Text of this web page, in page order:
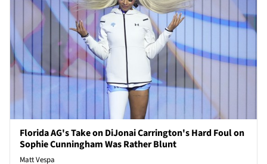
Florida AG's Take on DiJonai Carrington's Hard Foul on
Sophie Cunningham Was Rather Blunt
Matt Vespa